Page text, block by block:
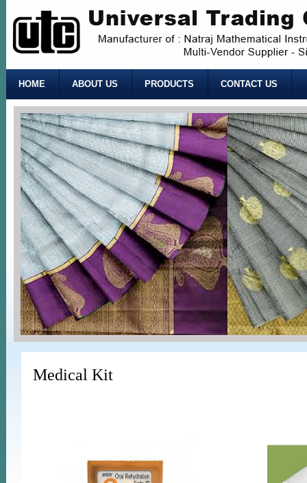
HOME ABOUT US PRODUCTS CONTACT US
Medical Kit